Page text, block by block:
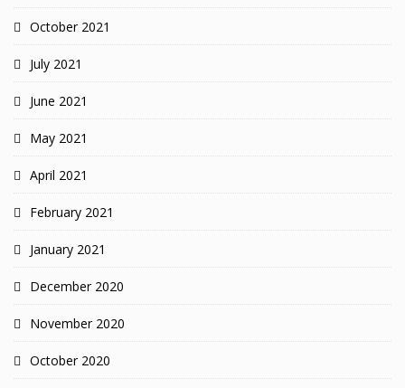
October 2021
July 2021
June 2021
May 2021
April 2021
February 2021
January 2021
December 2020
November 2020
October 2020